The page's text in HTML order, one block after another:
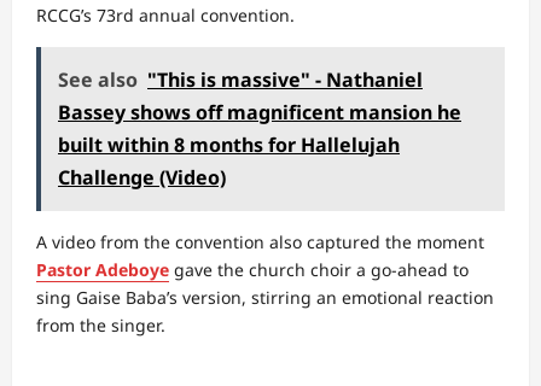
RCCG’s 73rd annual convention.
See also "This is massive" - Nathaniel
Bassey shows off magnificent mansion he
built within 8 months for Hallelujah
Challenge (Video)
A video from the convention also captured the moment
Pastor Adeboye gave the church choir a go-ahead to
sing Gaise Baba’s version, stirring an emotional reaction
from the singer.